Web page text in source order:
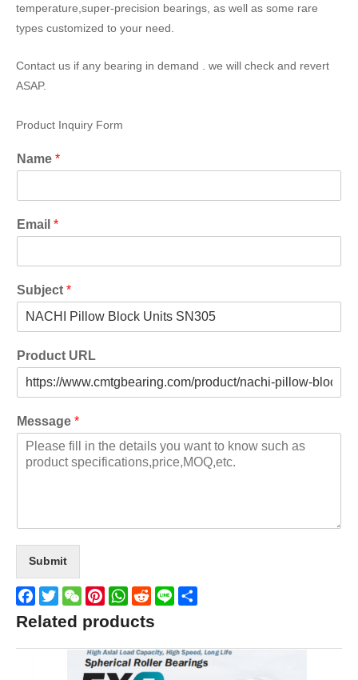
temperature,super-precision bearings, as well as some rare
types customized to your need.
Contact us if any bearing in demand . we will check and revert
ASAP.
Product Inquiry Form
Name *
Email *
Subject *
Product URL
Message *
Submit
Facebook
TwitterWeChatPinterestWhatsApp
Reddit
Line
Related products